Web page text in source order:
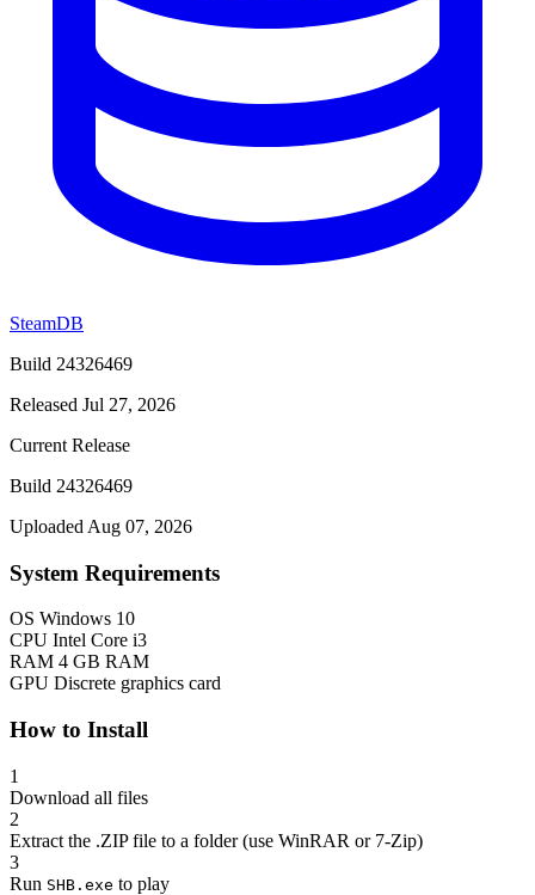
SteamDB
Build 24326469
Released Jul 27, 2026
Current Release
Build 24326469
Uploaded Aug 07, 2026
System Requirements
OS Windows 10
CPU Intel Core i3
RAM 4 GB RAM
GPU Discrete graphics card
How to Install
1
Download all files
2
Extract the .ZIP file to a folder (use WinRAR or 7-Zip)
3
Run SHB.exe to play